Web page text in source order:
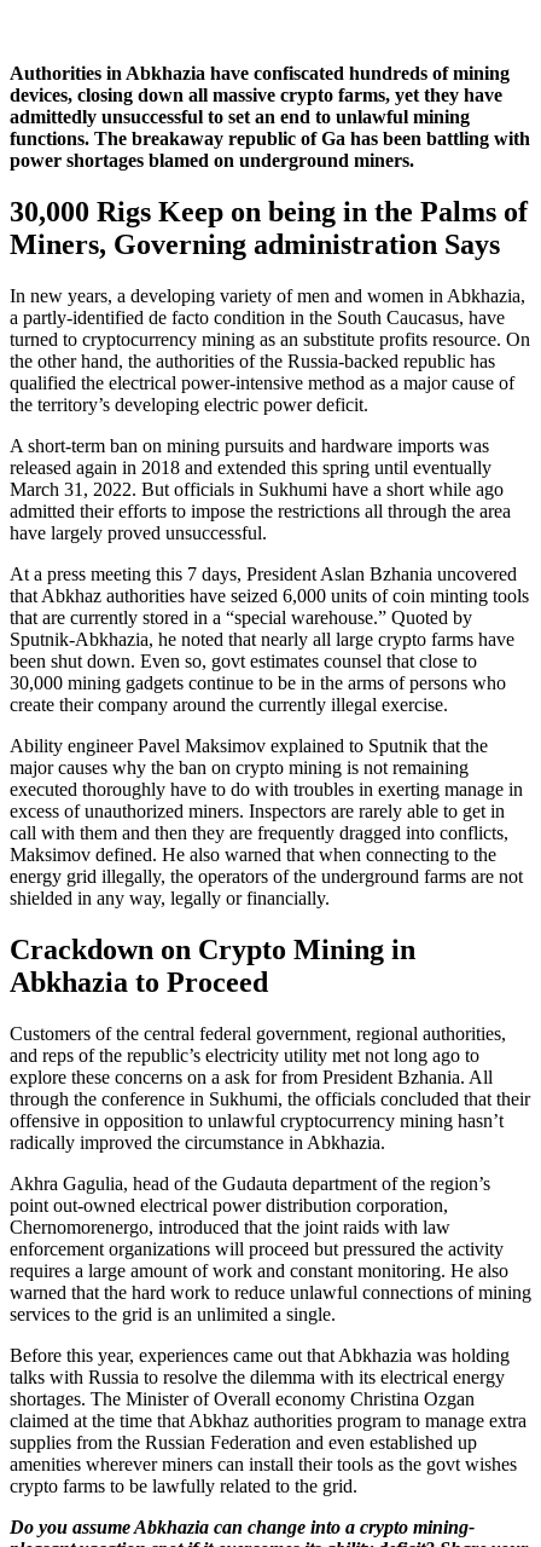
Authorities in Abkhazia have confiscated hundreds of mining
devices, closing down all massive crypto farms, yet they have
admittedly unsuccessful to set an end to unlawful mining
functions. The breakaway republic of Ga has been battling with
power shortages blamed on underground miners.
30,000 Rigs Keep on being in the Palms of
Miners, Governing administration Says
In new years, a developing variety of men and women in Abkhazia,
a partly-identified de facto condition in the South Caucasus, have
turned to cryptocurrency mining as an substitute profits resource. On
the other hand, the authorities of the Russia-backed republic has
qualified the electrical power-intensive method as a major cause of
the territory’s developing electric power deficit.
A short-term ban on mining pursuits and hardware imports was
released again in 2018 and extended this spring until eventually
March 31, 2022. But officials in Sukhumi have a short while ago
admitted their efforts to impose the restrictions all through the area
have largely proved unsuccessful.
At a press meeting this 7 days, President Aslan Bzhania uncovered
that Abkhaz authorities have seized 6,000 units of coin minting tools
that are currently stored in a “special warehouse.” Quoted by
Sputnik-Abkhazia, he noted that nearly all large crypto farms have
been shut down. Even so, govt estimates counsel that close to
30,000 mining gadgets continue to be in the arms of persons who
create their company around the currently illegal exercise.
Ability engineer Pavel Maksimov explained to Sputnik that the
major causes why the ban on crypto mining is not remaining
executed thoroughly have to do with troubles in exerting manage in
excess of unauthorized miners. Inspectors are rarely able to get in
call with them and then they are frequently dragged into conflicts,
Maksimov defined. He also warned that when connecting to the
energy grid illegally, the operators of the underground farms are not
shielded in any way, legally or financially.
Crackdown on Crypto Mining in
Abkhazia to Proceed
Customers of the central federal government, regional authorities,
and reps of the republic’s electricity utility met not long ago to
explore these concerns on a ask for from President Bzhania. All
through the conference in Sukhumi, the officials concluded that their
offensive in opposition to unlawful cryptocurrency mining hasn’t
radically improved the circumstance in Abkhazia.
Akhra Gagulia, head of the Gudauta department of the region’s
point out-owned electrical power distribution corporation,
Chernomorenergo, introduced that the joint raids with law
enforcement organizations will proceed but pressured the activity
requires a large amount of work and constant monitoring. He also
warned that the hard work to reduce unlawful connections of mining
services to the grid is an unlimited a single.
Before this year, experiences came out that Abkhazia was holding
talks with Russia to resolve the dilemma with its electrical energy
shortages. The Minister of Overall economy Christina Ozgan
claimed at the time that Abkhaz authorities program to manage extra
supplies from the Russian Federation and even established up
amenities wherever miners can install their tools as the govt wishes
crypto farms to be lawfully related to the grid.
Do you assume Abkhazia can change into a crypto mining-